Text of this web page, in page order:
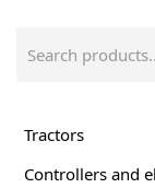
for:
Tractors
Controllers and